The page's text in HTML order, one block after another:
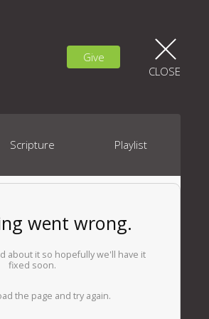
Give
CLOSE
Scripture Playlist